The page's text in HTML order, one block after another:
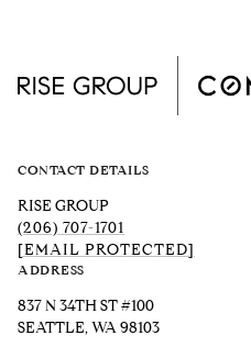
CONTACT DETAILS
RISE GROUP
(206) 707-1701
[EMAIL PROTECTED]
ADDRESS
837 N 34TH ST #100
SEATTLE, WA 98103